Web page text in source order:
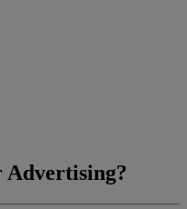
Advertising?